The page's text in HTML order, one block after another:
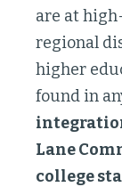
are at
regional
higher
found in
Lane
college